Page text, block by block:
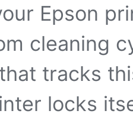
Epson
cleaning
tracks
locks